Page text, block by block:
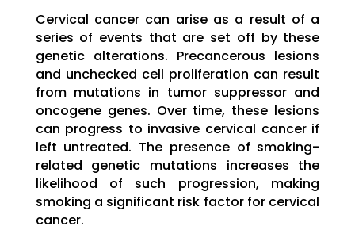
Cervical cancer can arise as a result of a
series of events that are set off by these
genetic alterations. Precancerous lesions
and unchecked cell proliferation can result
from mutations in tumor suppressor and
oncogene genes. Over time, these lesions
can progress to invasive cervical cancer if
left untreated. The presence of smoking-
related genetic mutations increases the
likelihood of such progression, making
smoking a significant risk factor for cervical
cancer.